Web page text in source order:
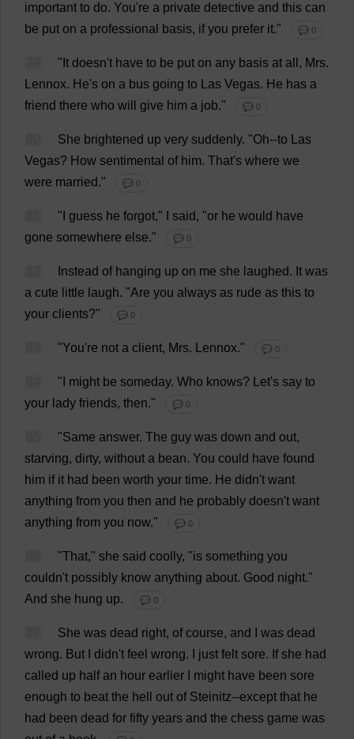
important to do. You're a private detective and this can
be put on a professional basis, if you prefer it." 💬 0
" It doesn't have to be put on any basis at all , Mrs.
Lennox. He's on a bus going to Las Vegas. He has a
friend there who will give him a job." 💬 0
She brightened up very suddenly. "Oh--to
Las
Vegas? How sentimental of him. That's where we
were married." 💬 0
" guess he forgot," said, "or he would have
gone somewhere else." 💬 0
Instead of hanging up on me she laughed. It was
a cute little laugh. "Are you always as rude as this to
your clients?" 💬 0
"You're not a client, Mrs. Lennox." 💬 0
" might be someday. Who knows? Let's say to
your lady friends, then." 💬 0
"Same answer. The guy was down and out,
starving, dirty, without a bean. You could have found
him if it had been worth your time. He didn't want
anything from you then and he probably doesn't want
anything from you now." 💬 0
"That," she said coolly, "is something you
couldn't possibly know anything about. Good night."
And she hung up. 💬 0
She was dead right, of course, and was dead
wrong. But didn't feel wrong. just felt sore. If she had
called up half an hour earlier might have been sore
enough to beat the hell out ofSteinitz--except that he
had been dead for fifty years and the chess game was